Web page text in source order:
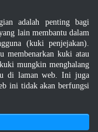
Pekerjaan
adalah penting bagi
lain membantu dalam
(kuki penjejakan).
membenarkan kuki atau
mungkin menghalang
di laman web. Ini juga
ini tidak akan berfungsi